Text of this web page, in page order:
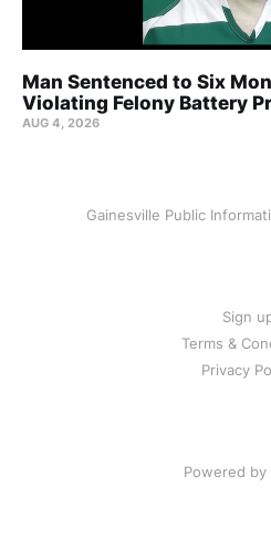
Man Sentenced to Six
Violating Felony Battery
AUG 4, 2026
Gainesville Public
Sign
Terms &
Privacy
Powered by